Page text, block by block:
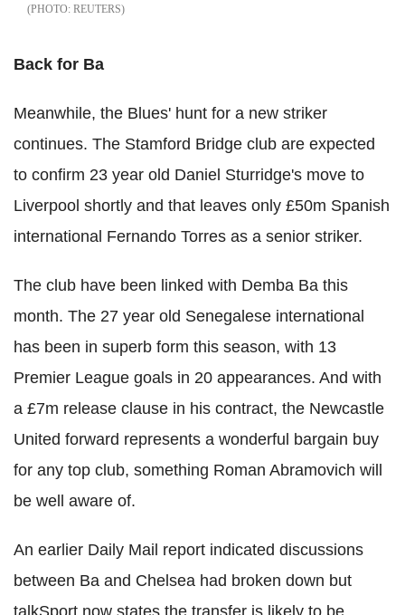
REUTERS
Back for Ba
Meanwhile, the Blues' hunt for a new striker
continues. The Stamford Bridge club are expected
to confirm 23 year old Daniel Sturridge's move to
Liverpool shortly and that leaves only £50m Spanish
international Fernando Torres as a senior striker.
The club have been linked with Demba Ba this
month. The 27 year old Senegalese international
has been in superb form this season, with 13
Premier League goals in 20 appearances. And with
a £7m release clause in his contract, the Newcastle
United forward represents a wonderful bargain buy
for any top club, something Roman Abramovich will
be well aware of.
An earlier Daily Mail report indicated discussions
between Ba and Chelsea had broken down but